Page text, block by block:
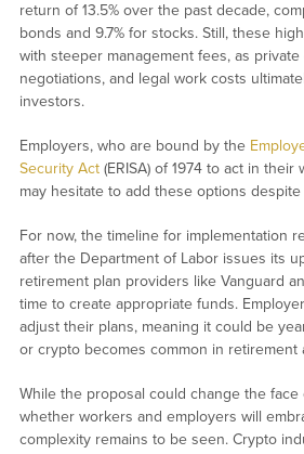
return of 13.5% over the past decade,
bonds and 9.7% for stocks. Still, these
with steeper management fees, as
negotiations, and legal work costs
investors.
Employers, who are bound by the
Security Act(ERISA) of 1974 to act in their
may hesitate to add these options
For now, the timeline for implementation
after the Department of Labor issues its
retirement plan providers like Vanguard
time to create appropriate funds.
adjust their plans, meaning it could be
or crypto becomes common in retirement
While the proposal could change the
whether workers and employers will
complexity remains to be seen. Crypto